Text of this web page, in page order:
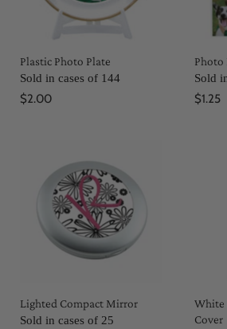
Plastic Photo Plate
Sold in cases of 144
$2.00
Photo
Sold
$1.25
Lighted Compact Mirror
Sold in cases of 25
White
Cover